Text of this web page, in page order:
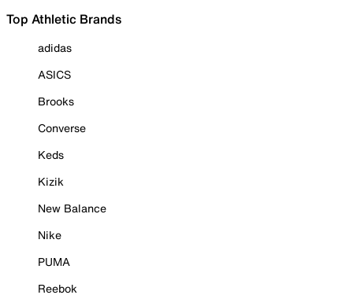
Top Athletic Brands
adidas
ASICS
Brooks
Converse
Keds
Kizik
New Balance
Nike
PUMA
Reebok